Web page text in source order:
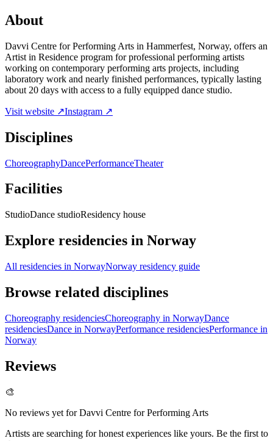
About
Davvi Centre for Performing Arts in Hammerfest, Norway, offers an
Artist in Residence program for professional performing artists
working on contemporary performing arts projects, including
laboratory work and nearly finished performances, typically lasting
about 20 days with access to a fully equipped dance studio.
Visit website ↗Instagram ↗
Disciplines
ChoreographyDancePerformanceTheater
Facilities
StudioDance studioResidency house
Explore residencies in Norway
All residencies in NorwayNorway residency guide
Browse related disciplines
Choreography residenciesChoreography in NorwayDance
residenciesDance in NorwayPerformance residenciesPerformance in
Norway
Reviews
🎨
No reviews yet forDavvi Centre for Performing Arts
Artists are searching for honest experiences like yours. Be the first to